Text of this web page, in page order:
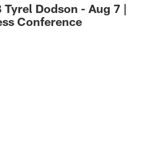
Tyrel Dodson - Aug 7 |
Conference